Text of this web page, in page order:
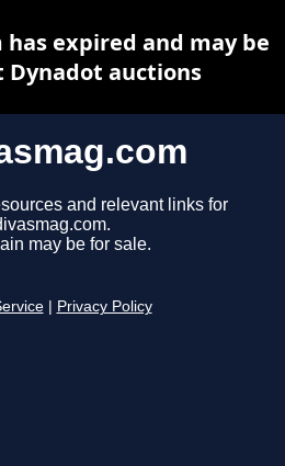
and relevant links for
may be for sale.
Privacy Policy
expired and may be
Dynadot auctions